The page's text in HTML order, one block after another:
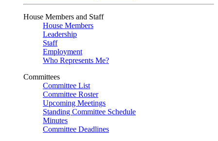
House Members and Staff
House Members
Leadership
Staff
Employment
Who Represents Me?
Committees
Committee List
Committee Roster
Upcoming Meetings
Standing Committee Schedule
Minutes
Committee Deadlines